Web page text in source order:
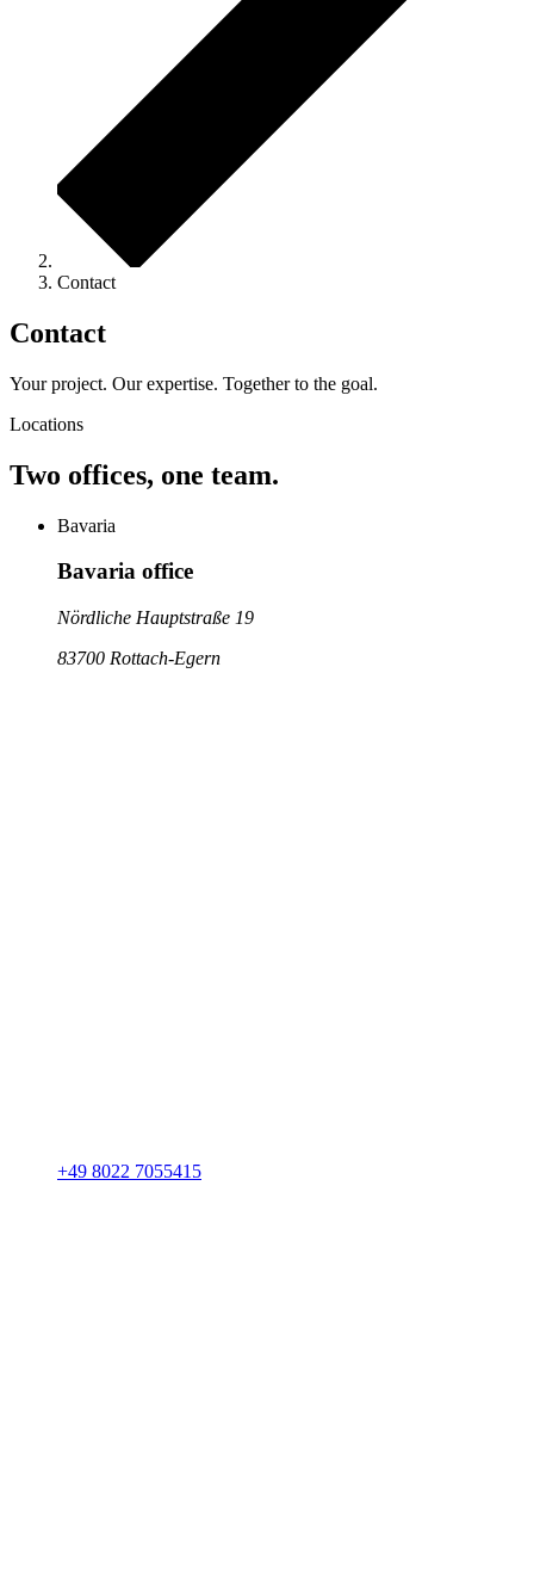
Contact
Contact
Your project. Our expertise. Together to the goal.
Locations
Two offices, one team.
Bavaria
Bavaria office
Nördliche Hauptstraße 19
83700 Rottach-Egern
+49 8022 7055415